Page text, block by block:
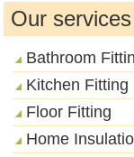
Our services
Bathroom
Kitchen Fitting
Floor Fitting
Home